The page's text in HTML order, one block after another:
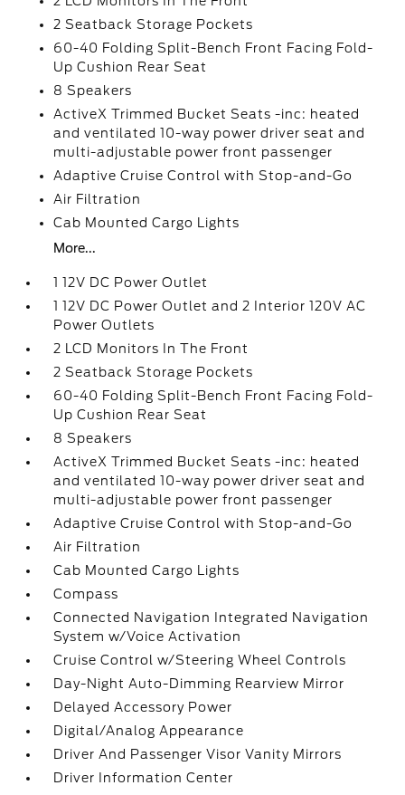
2 Seatback Storage Pockets
60-40 Folding Split-Bench Front Facing Fold-
Up Cushion Rear Seat
8 Speakers
ActiveX Trimmed Bucket Seats -inc: heated
and ventilated 10-way power driver seat and
multi-adjustable power front passenger
Adaptive Cruise Control with Stop-and-Go
Air Filtration
Cab Mounted Cargo Lights
More...
1 12V DC Power Outlet
1 12V DC Power Outlet and 2 Interior 120V AC
Power Outlets
2 LCD Monitors In The Front
2 Seatback Storage Pockets
60-40 Folding Split-Bench Front Facing Fold-
Up Cushion Rear Seat
8 Speakers
ActiveX Trimmed Bucket Seats -inc: heated
and ventilated 10-way power driver seat and
multi-adjustable power front passenger
Adaptive Cruise Control with Stop-and-Go
Air Filtration
Cab Mounted Cargo Lights
Compass
Connected Navigation Integrated Navigation
System w/Voice Activation
Cruise Control w/Steering Wheel Controls
Day-Night Auto-Dimming Rearview Mirror
Delayed Accessory Power
Digital/Analog Appearance
Driver And Passenger Visor Vanity Mirrors
Driver Information Center